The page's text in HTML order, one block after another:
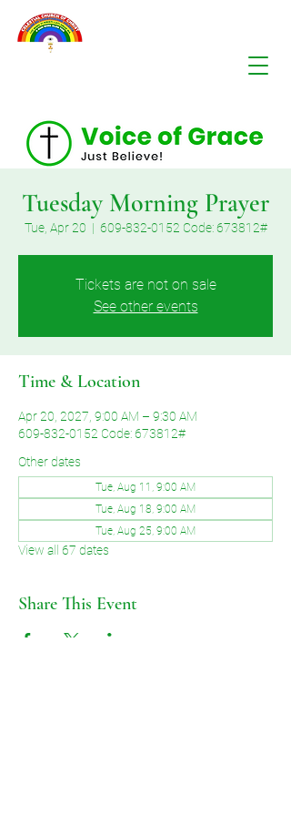
Tuesday Morning Prayer
Tue, Apr 20
  |
609-832-0152 Code: 673812#
Tickets are not on sale
See other events
Time & Location
Apr 20, 2027, 9:00 AM – 9:30 AM
609-832-0152 Code: 673812#
Other dates
Tue, Aug 11, 9:00 AM
Tue, Aug 18, 9:00 AM
Tue, Aug 25, 9:00 AM
View all 67 dates
Share This Event